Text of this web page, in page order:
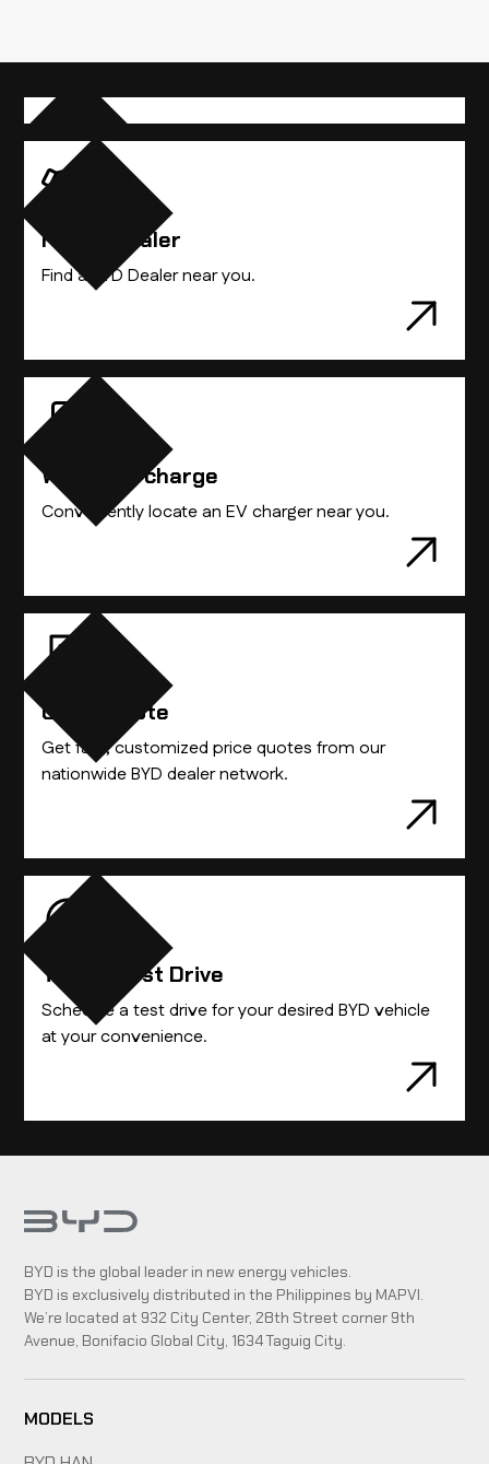
Compare Vehicles
Find the BYD vehicle that best suits you.
Find A Dealer
Find a BYD Dealer near you.
Where to charge
Conveniently locate an EV charger near you.
Get A Quote
Get fast, customized price quotes from our
nationwide BYD dealer network.
Take A Test Drive
Schedule a test drive for your desired BYD vehicle
at your convenience.
BYD is the global leader in new energy vehicles.
BYD is exclusively distributed in the Philippines by MAPVI.
We’re located at 932 City Center, 28th Street corner 9th
Avenue, Bonifacio Global City, 1634 Taguig City.
MODELS